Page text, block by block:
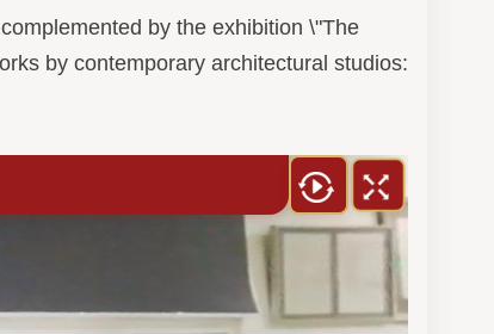
by the exhibition \"The
by contemporary architectural studios: